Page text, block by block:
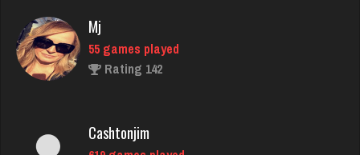
Rating 2160